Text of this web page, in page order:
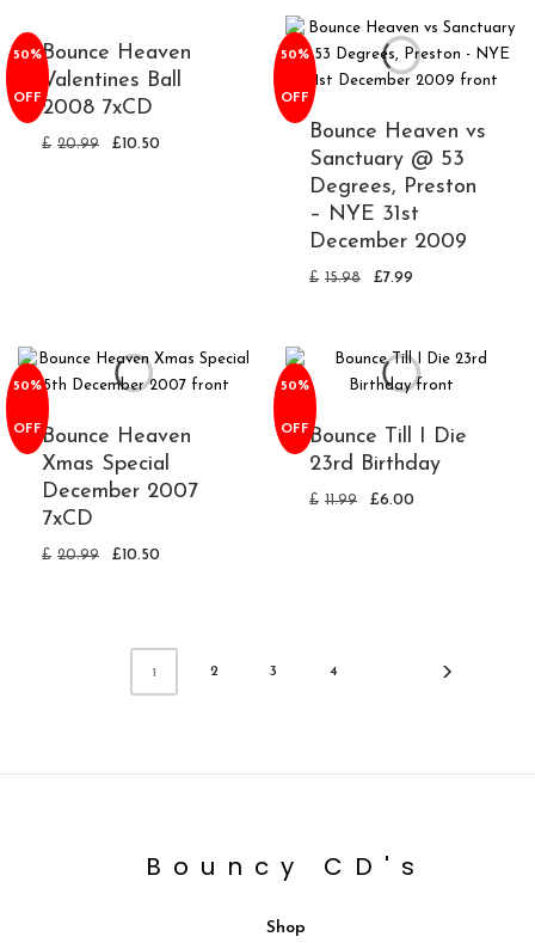
50%
OFF
Bounce Heaven
Valentines Ball
2008 7xCD
£ 20.99 £10.50
50%
OFF
Bounce Heaven vs
Sanctuary @ 53
Degrees, Preston
– NYE 31st
December 2009
£ 15.98 £7.99
50%
OFFBounce Heaven
Xmas Special
December 2007
7xCD
£ 20.99 £10.50
50%
OFFBounce Till I Die
23rd Birthday
£ 11.99 £6.00
1 2 3 4
Bouncy CD's
Shop